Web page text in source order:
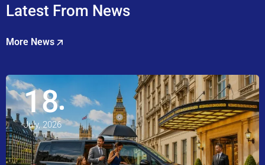
Latest From News
More News
18
July, 2026